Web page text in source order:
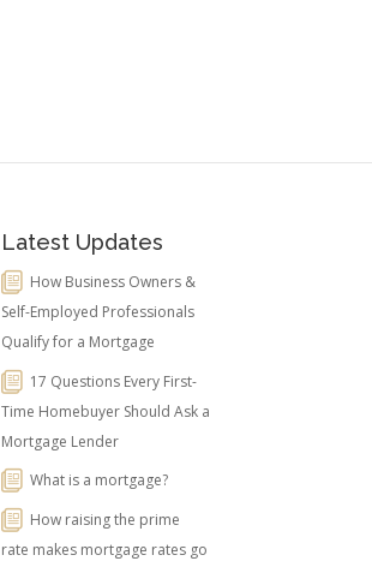
Latest Updates
How Business Owners &
Self-Employed Professionals
Qualify for a Mortgage
17 Questions Every First-
Time Homebuyer Should Ask a
Mortgage Lender
What is a mortgage?
How raising the prime
rate makes mortgage rates go